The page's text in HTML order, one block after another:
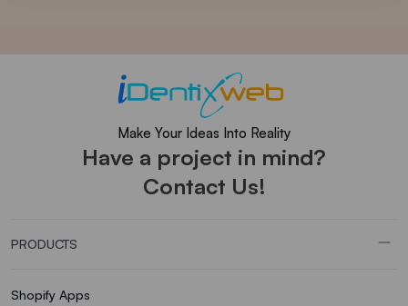
Make Your Ideas Into Reality
Have a project in mind?
Contact Us!
PRODUCTS
Shopify Apps